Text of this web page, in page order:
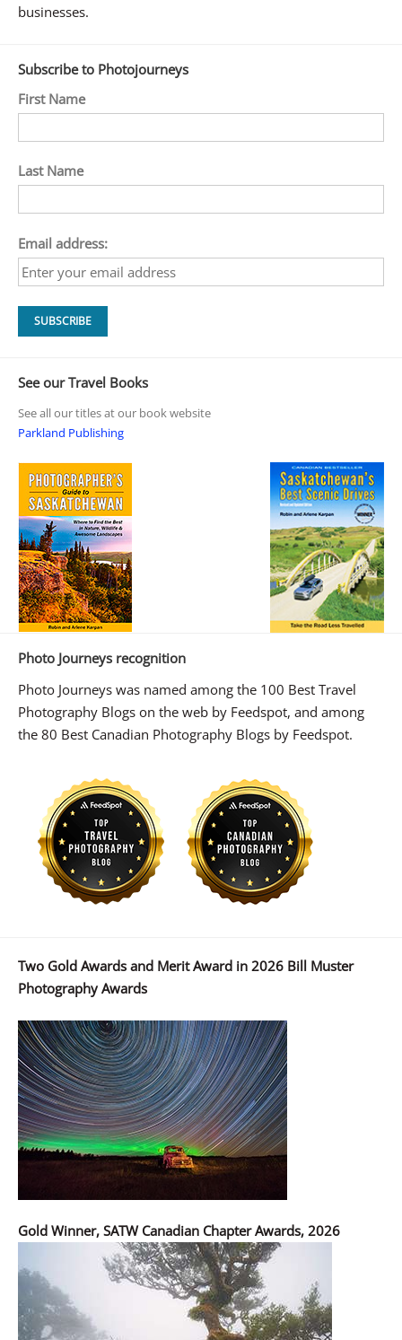
businesses.
Subscribe to Photojourneys
First Name
Last Name
Email address:
See our Travel Books
See all our titles at our book website
Parkland Publishing
Photo Journeys recognition
Photo Journeys was named among the 100 Best Travel
Photography Blogs on the web by Feedspot, and among
the 80 Best Canadian Photography Blogs by Feedspot.
Two Gold Awards and Merit Award in 2026 Bill Muster
Photography Awards
Gold Winner, SATW Canadian Chapter Awards, 2026